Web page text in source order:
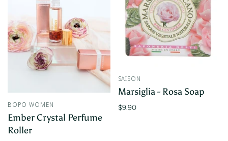
BOPO WOMEN
Ember Crystal Perfume
Roller
SAISON
Marsiglia - Rosa Soap
$9.90